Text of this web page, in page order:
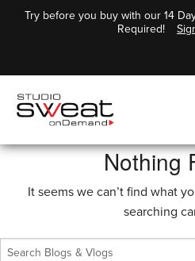
Try before you buy with our 14
Required!
Nothing
It seems we can’t find what
searching